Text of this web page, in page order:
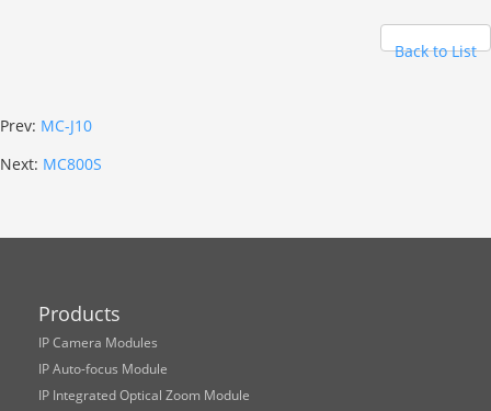
Back to List
Prev: MC-J10
Next: MC800S
Products
IP Camera Modules
IP Auto-focus Module
IP Integrated Optical Zoom Module